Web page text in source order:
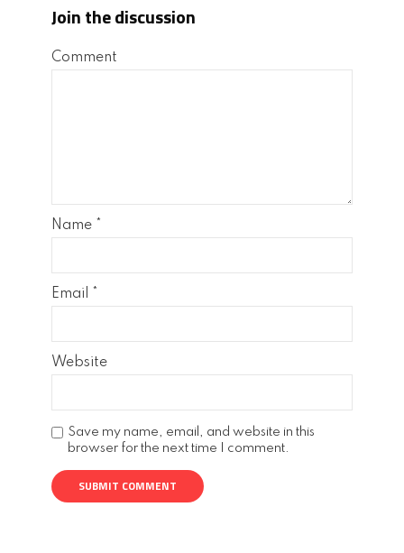
Join the discussion
Comment
Name
Email
Website
Save my name, email, and website in this
browser for the next time I comment.